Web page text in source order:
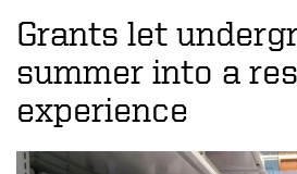
o
n
N
e
w
Grants let
summer into a
experience